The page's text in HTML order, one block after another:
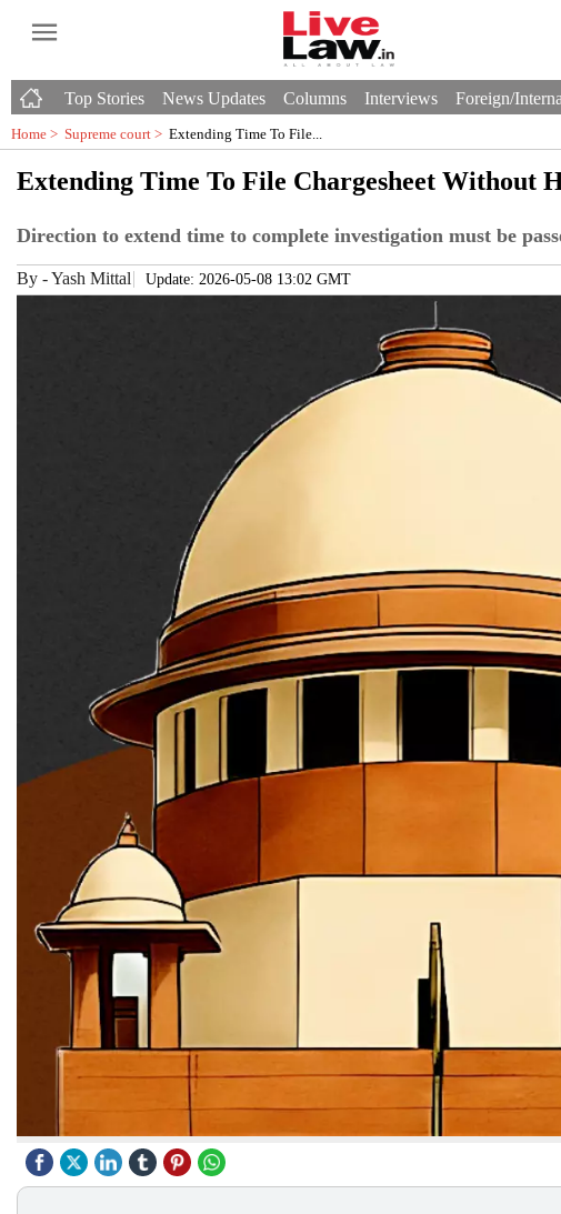
Top Stories News Updates Columns Interviews Foreign/
Home > Supreme court > Extending Time To File...
Extending Time To File Chargesheet Without
Direction to extend time to complete investigation must be
By -Yash Mittal Update: 2026-05-08 13:02 GMT